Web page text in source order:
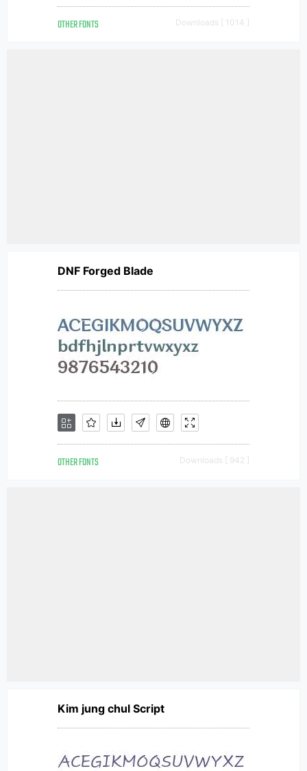
OTHER FONTS Downloads [ 1014 ]
DNF Forged Blade
OTHER FONTS Downloads [ 942 ]
Kim jung chul Script